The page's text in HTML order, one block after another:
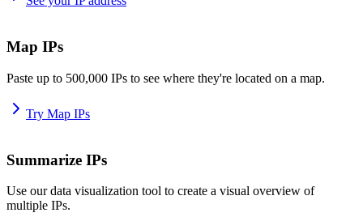
Map IPs
Paste up to 500,000 IPs to see where they're located on a map.
Try Map IPs
Summarize IPs
Use our data visualization tool to create a visual overview of
multiple IPs.